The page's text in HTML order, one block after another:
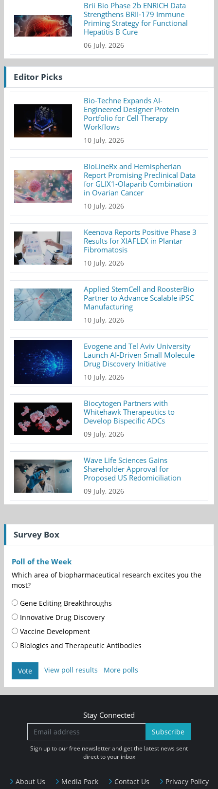
Brii Bio Phase 2b ENRICH Data
Strengthens BRII-179 Immune
Priming Strategy for Functional
Hepatitis B Cure
06 July, 2026
Editor Picks
Bio-Techne Expands AI-
Engineered Designer Protein
Portfolio for Cell Therapy
Workflows
10 July, 2026
BioLineRx and Hemispherian
Report Promising Preclinical Data
for GLIX1-Olaparib Combination
in Ovarian Cancer
10 July, 2026
Keenova Reports Positive Phase 3
Results for XIAFLEX in Plantar
Fibromatosis
10 July, 2026
Applied StemCell and RoosterBio
Partner to Advance Scalable iPSC
Manufacturing
10 July, 2026
Evogene and Tel Aviv University
Launch AI-Driven Small Molecule
Drug Discovery Initiative
10 July, 2026
Biocytogen Partners with
Whitehawk Therapeutics to
Develop Bispecific ADCs
09 July, 2026
Wave Life Sciences Gains
Shareholder Approval for
Proposed US Redomiciliation
09 July, 2026
Survey Box
Poll of the Week
Which area of biopharmaceutical research excites you the
most?
Gene Editing Breakthroughs
Innovative Drug Discovery
Vaccine Development
Biologics and Therapeutic Antibodies
Vote View poll results More polls
About Us Media Pack Contact Us Privacy Policy
Stay Connected
Subscribe
Sign up to our free newsletter and get the latest news sent
direct to your inbox